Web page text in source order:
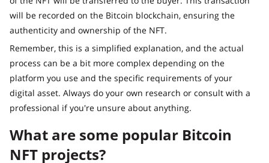
will be recorded on the Bitcoin blockchain, ensuring the
authenticity and ownership of the NFT.
Remember, this is a simplified explanation, and the actual
process can be a bit more complex depending on the
platform you use and the specific requirements of your
digital asset. Always do your own research or consult with a
professional if you're unsure about anything.
What are some popular Bitcoin
NFT projects?